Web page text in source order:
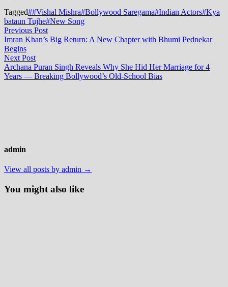
Tagged##Vishal Mishra#Bollywood Saregama#Indian Actors#Kya
bataun Tujhe#New Song
Post
navigation
Previous PostPrevious
post:
Imran Khan’s Big Return: A New Chapter with Bhumi Pednekar
Begins
Next PostNext
post:
Archana Puran Singh Reveals Why She Hid Her Marriage for 4
Years — Breaking Bollywood’s Old-School Bias
admin
View all posts by admin →
You might also like